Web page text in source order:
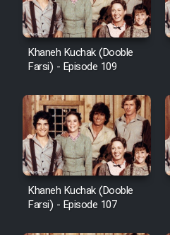
Khaneh Kuchak (Dooble
Farsi) - Episode 109
Khaneh Kuchak (Dooble
Farsi) - Episode 107